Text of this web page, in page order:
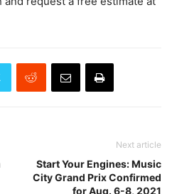
Next article
Start Your Engines: Music
City Grand Prix Confirmed
for Aug. 6-8, 2021